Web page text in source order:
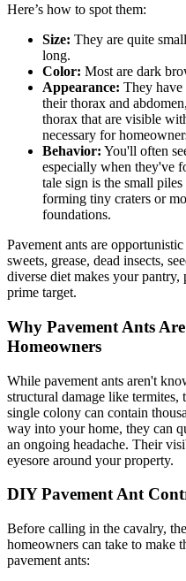
Here’s how to spot them:
Size: They are quite
long.
Color: Most are dark
Appearance: They have
their thorax and
thorax that are visible
necessary for
Behavior: You'll often
especially when they've
tale sign is the small
forming tiny craters or
foundations.
Pavement ants are
sweets, grease, dead insects,
diverse diet makes your pantry,
prime target.
Why Pavement Ants
Homeowners
While pavement ants aren't
structural damage like termites,
single colony can contain
way into your home, they can
an ongoing headache. Their
eyesore around your property.
DIY Pavement Ant
Before calling in the cavalry,
homeowners can take to make
pavement ants: